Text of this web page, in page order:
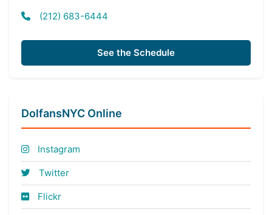
(212) 683-6444
See the Schedule
DolfansNYC Online
Instagram
Twitter
Flickr